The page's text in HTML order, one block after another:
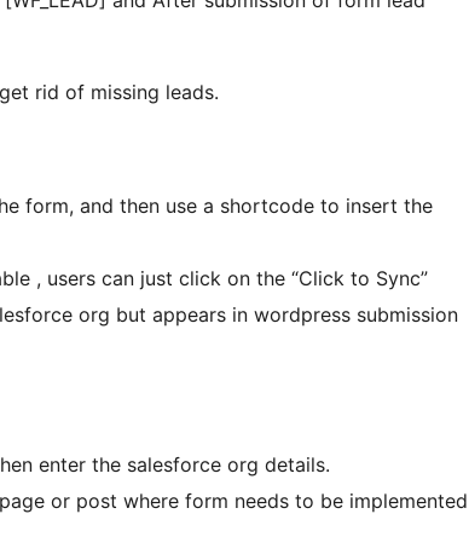
rid of missing leads.
form, and then use a shortcode to insert the
, users can just click on the “Click to Sync”
org but appears in wordpress submission
enter the salesforce org details.
or post where form needs to be implemented